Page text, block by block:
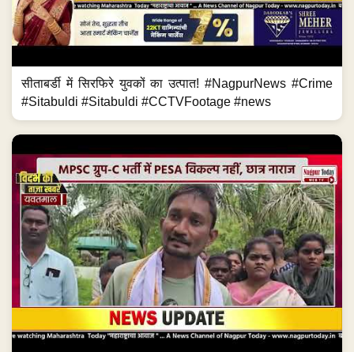
सीताबर्डी में सिरफिरे युवकों का उत्पात! #NagpurNews #Crime
#Sitabuldi #Sitabuldi #CCTVFootage #news